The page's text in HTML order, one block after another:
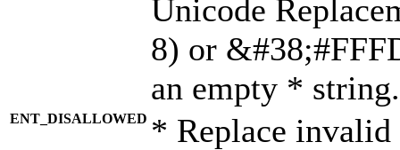
Unicode
8) or
an empty *
ENT_DISALLOWED * Replace